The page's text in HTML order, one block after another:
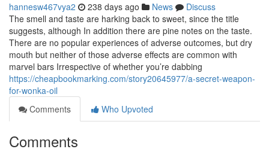
hannesw467vya2 238 days ago News
Discuss
The smell and taste are harking back to sweet, since the title
suggests, although In addition there are pine notes on the taste.
There are no popular experiences of adverse outcomes, but dry
mouth but neither of those adverse effects are common with
marvel bars Irrespective of whether you’re dabbing
https://cheapbookmarking.com/story20645977/a-secret-weapon-
for-wonka-oil
Comments
Who Upvoted
Comments